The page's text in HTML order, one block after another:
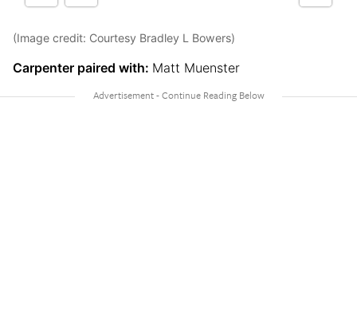
(Image credit: Courtesy Bradley L Bowers)
Carpenter paired with: Matt Muenster